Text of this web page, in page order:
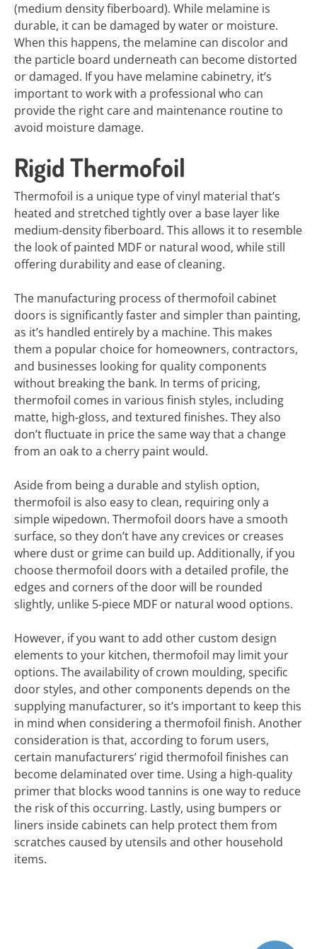
(medium density fiberboard). While melamine is
durable, it can be damaged by water or moisture.
When this happens, the melamine can discolor and
the particle board underneath can become distorted
or damaged. If you have melamine cabinetry, it’s
important to work with a professional who can
provide the right care and maintenance routine to
avoid moisture damage.
Rigid Thermofoil
Thermofoil is a unique type of vinyl material that’s
heated and stretched tightly over a base layer like
medium-density fiberboard. This allows it to resemble
the look of painted MDF or natural wood, while still
offering durability and ease of cleaning.
The manufacturing process of thermofoil cabinet
doors is significantly faster and simpler than painting,
as it’s handled entirely by a machine. This makes
them a popular choice for homeowners, contractors,
and businesses looking for quality components
without breaking the bank. In terms of pricing,
thermofoil comes in various finish styles, including
matte, high-gloss, and textured finishes. They also
don’t fluctuate in price the same way that a change
from an oak to a cherry paint would.
Aside from being a durable and stylish option,
thermofoil is also easy to clean, requiring only a
simple wipedown. Thermofoil doors have a smooth
surface, so they don’t have any crevices or creases
where dust or grime can build up. Additionally, if you
choose thermofoil doors with a detailed profile, the
edges and corners of the door will be rounded
slightly, unlike 5-piece MDF or natural wood options.
However, if you want to add other custom design
elements to your kitchen, thermofoil may limit your
options. The availability of crown moulding, specific
door styles, and other components depends on the
supplying manufacturer, so it’s important to keep this
in mind when considering a thermofoil finish. Another
consideration is that, according to forum users,
certain manufacturers’ rigid thermofoil finishes can
become delaminated over time. Using a high-quality
primer that blocks wood tannins is one way to reduce
the risk of this occurring. Lastly, using bumpers or
liners inside cabinets can help protect them from
scratches caused by utensils and other household
items.